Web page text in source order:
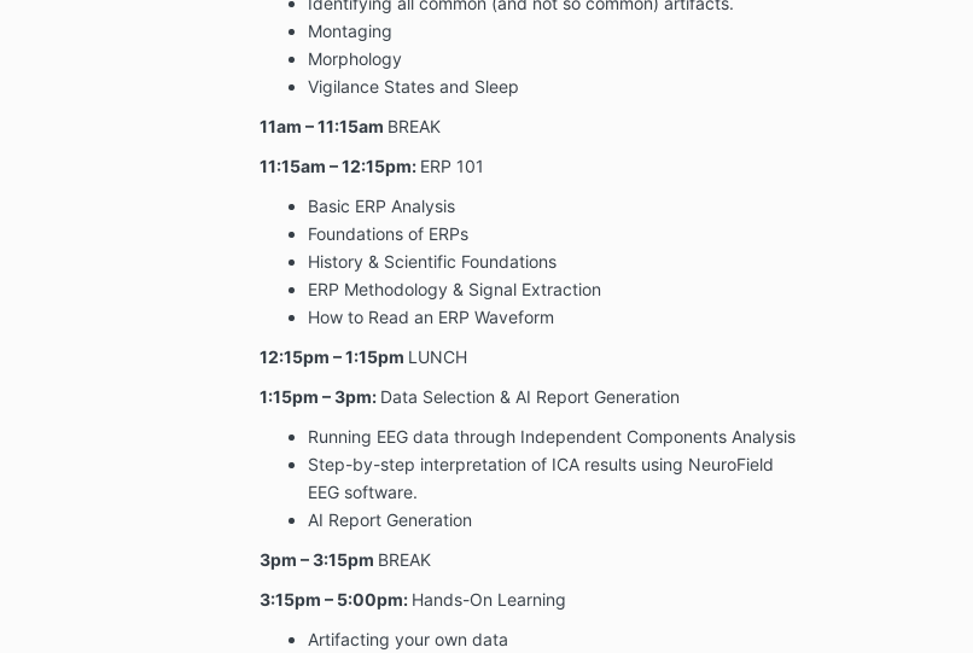
Montaging
Morphology
Vigilance States and Sleep
11am – 11:15am BREAK
11:15am – 12:15pm: ERP 101
Basic ERP Analysis
Foundations of ERPs
History & Scientific Foundations
ERP Methodology & Signal Extraction
How to Read an ERP Waveform
12:15pm – 1:15pm LUNCH
1:15pm – 3pm: Data Selection & AI Report Generation
Running EEG data through Independent Components Analysis
Step-by-step interpretation of ICA results using NeuroField
EEG software.
AI Report Generation
3pm – 3:15pm BREAK
3:15pm – 5:00pm: Hands-On Learning
Artifacting your own data